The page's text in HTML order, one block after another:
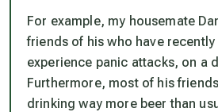
For example, my housemate
friends of his who have
experience panic attacks, on a
Furthermore, most of his
drinking way more beer than